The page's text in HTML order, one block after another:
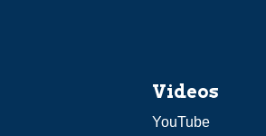
Videos
YouTube